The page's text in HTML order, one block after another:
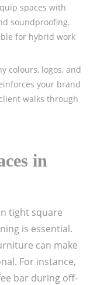
spaces with
soundproofing.
for hybrid work
colours, logos, and
your brand
walks through
in
tight square
is essential.
can make
For instance,
bar during off-